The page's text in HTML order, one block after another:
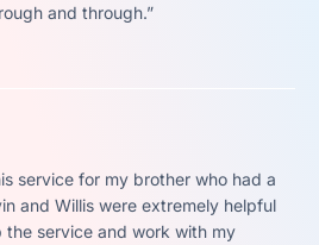
and through.”
service for my brother who had a
and Willis were extremely helpful
service and work with my